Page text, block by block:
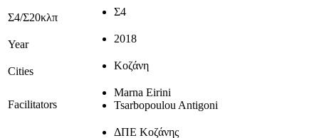
Σ4/Σ20κλπ Σ4
Year 2018
Cities Κοζάνη
Facilitators
Marna Eirini
Tsarbopoulou Antigoni
ΔΠΕ Κοζάνης